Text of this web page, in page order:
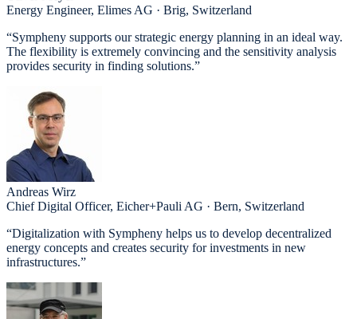
Energy Engineer, Elimes AG · Brig, Switzerland
“Sympheny supports our strategic energy planning in an ideal way.
The flexibility is extremely convincing and the sensitivity analysis
provides security in finding solutions.”
Andreas Wirz
Chief Digital Officer, Eicher+Pauli AG · Bern, Switzerland
“Digitalization with Sympheny helps us to develop decentralized
energy concepts and creates security for investments in new
infrastructures.”